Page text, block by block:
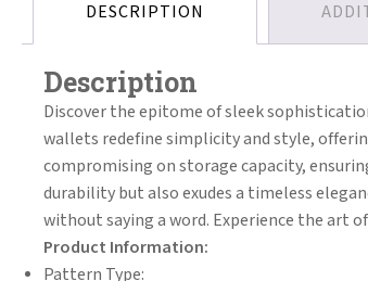
DESCRIPTION
Description
Discover the epitome of sleek
wallets redefine simplicity and style,
compromising on storage capacity,
durability but also exudes a timeless
without saying a word. Experience the art
Product Information:
Pattern Type: